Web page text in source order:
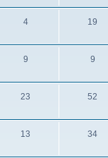
4 19
9 9
23 52
13 34